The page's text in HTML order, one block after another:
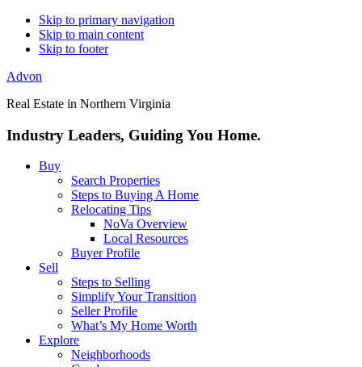
Skip to primary navigation
Skip to main content
Skip to footer
Advon
Real Estate in Northern Virginia
Industry Leaders, Guiding You Home.
Buy
Search Properties
Steps to Buying A Home
Relocating Tips
NoVa Overview
Local Resources
Buyer Profile
Sell
Steps to Selling
Simplify Your Transition
Seller Profile
What’s My Home Worth
Explore
Neighborhoods